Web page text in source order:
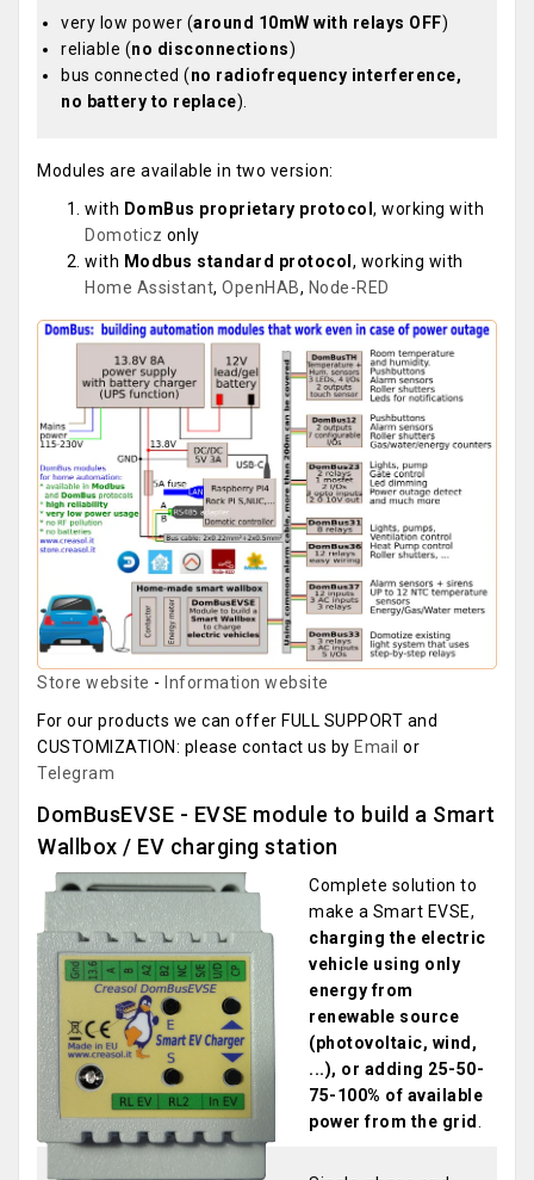
very low power (around 10mW with relays OFF)
reliable (no disconnections)
bus connected (no radiofrequency interference,
no battery to replace).
Modules are available in two version:
with DomBus proprietary protocol , working with
Domoticz only
with Modbus standard protocol , working with
Home Assistant, OpenHAB, Node-RED
Store website - Information website
For our products we can offer FULL SUPPORT and
CUSTOMIZATION: please contact us by Email or
Telegram
DomBusEVSE - EVSE module to build a Smart
Wallbox / EV charging station
Complete solution to
make a Smart EVSE,
charging the electric
vehicle using only
energy from
renewable source
(photovoltaic, wind,
...), or adding 25-50-
75-100% of available
power from the grid